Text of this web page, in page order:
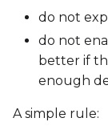
do not
do not
better if
enough
A simple rule: